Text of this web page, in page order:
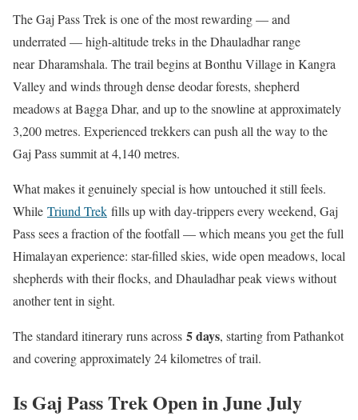
The Gaj Pass Trek is one of the most rewarding — and
underrated — high-altitude treks in the Dhauladhar range
near Dharamshala. The trail begins at Bonthu Village in Kangra
Valley and winds through dense deodar forests, shepherd
meadows at Bagga Dhar, and up to the snowline at approximately
3,200 metres. Experienced trekkers can push all the way to the
Gaj Pass summit at 4,140 metres.
What makes it genuinely special is how untouched it still feels.
While Triund Trek fills up with day-trippers every weekend, Gaj
Pass sees a fraction of the footfall — which means you get the full
Himalayan experience: star-filled skies, wide open meadows, local
shepherds with their flocks, and Dhauladhar peak views without
another tent in sight.
The standard itinerary runs across 5 days, starting from Pathankot
and covering approximately 24 kilometres of trail.
Is Gaj Pass Trek Open in June July